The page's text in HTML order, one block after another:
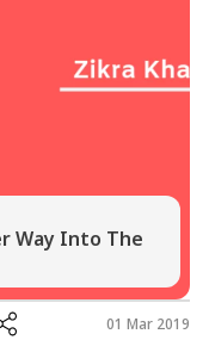
Way Into The
01 Mar 2019